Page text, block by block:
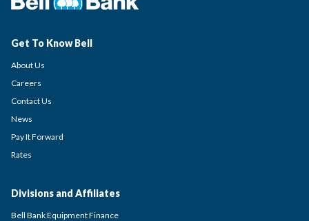
Get To Know Bell
About Us
Careers
Contact Us
News
Pay It Forward
Rates
Divisions and Affiliates
Bell Bank Equipment Finance